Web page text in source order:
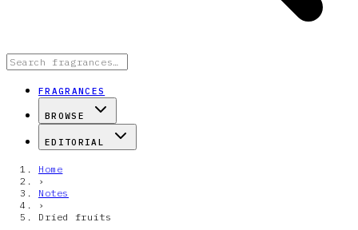
FRAGRANCES
BROWSE
EDITORIAL
Home
›
Notes
›
Dried fruits